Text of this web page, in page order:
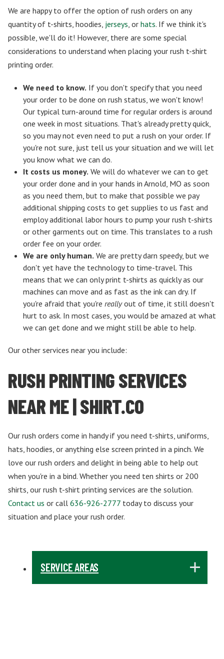
We are happy to offer the option of rush orders on any
quantity of t-shirts, hoodies, jerseys , or hats. If we think it's
possible, we'll do it! However, there are some special
considerations to understand when placing your rush t-shirt
printing order.
We need to know. If you don't specify that you need
your order to be done on rush status, we won't know!
Our typical turn-around time for regular orders is around
one week in most situations. That's already pretty quick,
so you may not even need to put a rush on your order. If
you're not sure, just tell us your situation and we will let
you know what we can do.
It costs us money. We will do whatever we can to get
your order done and in your hands in Arnold, MO as soon
as you need them, but to make that possible we pay
additional shipping costs to get supplies to us fast and
employ additional labor hours to pump your rush t-shirts
or other garments out on time. This translates to a rush
order fee on your order.
We are only human. We are pretty darn speedy, but we
don't yet have the technology to time-travel. This
means that we can only print t-shirts as quickly as our
machines can move and as fast as the ink can dry. If
you're afraid that you're reallyout of time, it still doesn't
hurt to ask. In most cases, you would be amazed at what
we can get done and we might still be able to help.
Our other services near you include:
RUSH PRINTING SERVICES
NEAR ME | SHIRT.CO
Our rush orders come in handy if you need t-shirts, uniforms,
hats, hoodies, or anything else screen printed in a pinch. We
love our rush orders and delight in being able to help out
when you're in a bind. Whether you need ten shirts or 200
shirts, our rush t-shirt printing services are the solution.
Contact us or call 636-926-2777 today to discuss your
situation and place your rush order.
SERVICE AREAS